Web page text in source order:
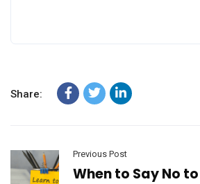
Share:
Previous Post
When to Say No